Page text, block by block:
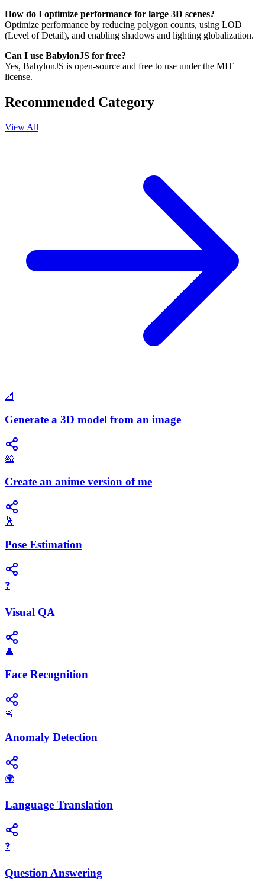
How do I optimize performance for large 3D scenes?
Optimize performance by reducing polygon counts, using LOD
(Level of Detail), and enabling shadows and lighting globalization.
Can I use BabylonJS for free?
Yes, BabylonJS is open-source and free to use under the MIT
license.
Recommended Category
View All
📐
Generate a 3D model from an image
🎎
Create an anime version of me
🕺
Pose Estimation
❓
Visual QA
👤
Face Recognition
🚨
Anomaly Detection
🌍
Language Translation
❓
Question Answering